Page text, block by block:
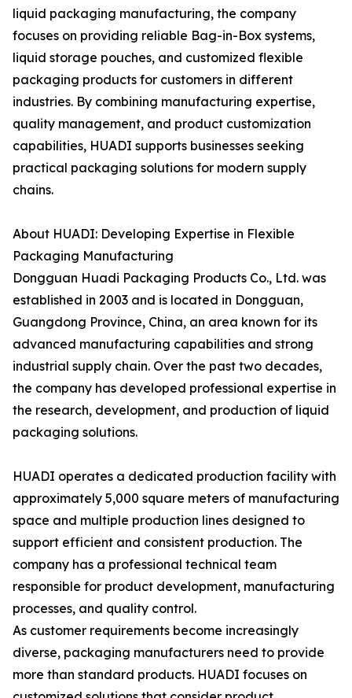
liquid packaging manufacturing, the company
focuses on providing reliable Bag-in-Box systems,
liquid storage pouches, and customized flexible
packaging products for customers in different
industries. By combining manufacturing expertise,
quality management, and product customization
capabilities, HUADI supports businesses seeking
practical packaging solutions for modern supply
chains.
About HUADI: Developing Expertise in Flexible
Packaging Manufacturing
Dongguan Huadi Packaging Products Co., Ltd. was
established in 2003 and is located in Dongguan,
Guangdong Province, China, an area known for its
advanced manufacturing capabilities and strong
industrial supply chain. Over the past two decades,
the company has developed professional expertise in
the research, development, and production of liquid
packaging solutions.
HUADI operates a dedicated production facility with
approximately 5,000 square meters of manufacturing
space and multiple production lines designed to
support efficient and consistent production. The
company has a professional technical team
responsible for product development, manufacturing
processes, and quality control.
As customer requirements become increasingly
diverse, packaging manufacturers need to provide
more than standard products. HUADI focuses on